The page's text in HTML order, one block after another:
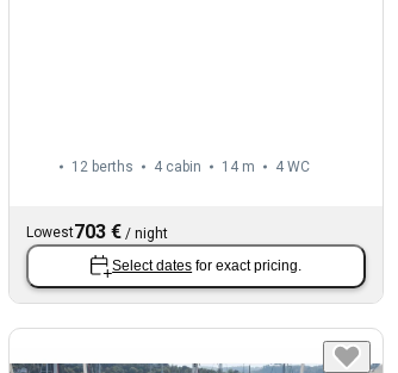
12 berths 4 cabin 14 m 4 WC
Lowest703 € /night
Select dates for exact pricing.